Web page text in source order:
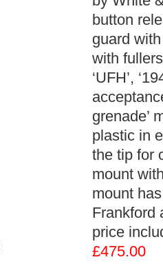
button
guard
with
‘UFH’,
grenade’
plastic in
the tip for
mount
mount
Frankford
price
£475.00